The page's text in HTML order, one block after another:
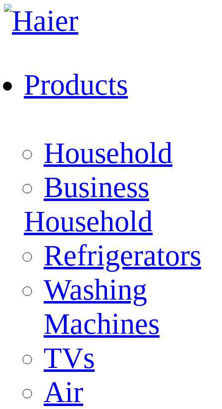
Products
Household
Business
Household
Refrigerators
Washing
Machines
TVs
Air